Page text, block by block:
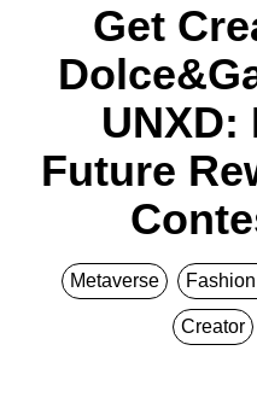
Get
UNXD:
Future
Metaverse
Creator